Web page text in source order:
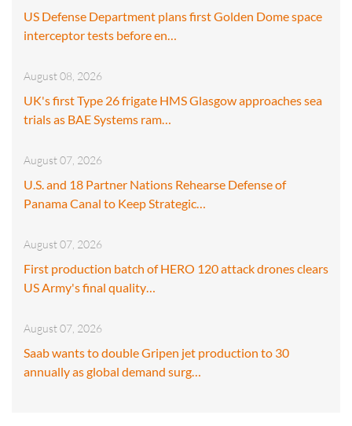
US Defense Department plans first Golden Dome space
interceptor tests before en…
August 08, 2026
UK's first Type 26 frigate HMS Glasgow approaches sea
trials as BAE Systems ram…
August 07, 2026
U.S. and 18 Partner Nations Rehearse Defense of
Panama Canal to Keep Strategic…
August 07, 2026
First production batch of HERO 120 attack drones clears
US Army's final quality…
August 07, 2026
Saab wants to double Gripen jet production to 30
annually as global demand surg…